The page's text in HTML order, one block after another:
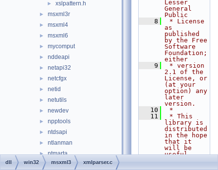
► xslpattern.h
► msxml3r
► msxml4
► msxml6
► mycomput
► nddeapi
► netapi32
► netcfgx
► netid
► netutils
► newdev
► npptools
► ntdsapi
► ntlanman
► ntmarta
► objsel
Lesser
General
Public
    8
* License
as
published
by the Free
Software
Foundation;
either
    9
* version
2.1 of the
License, or
(at your
option) any
later
version.
   10
*
   11
* This
library is
distributed
in the hope
that it
will be
useful,
dll win32 msxml3 xmlparser.c